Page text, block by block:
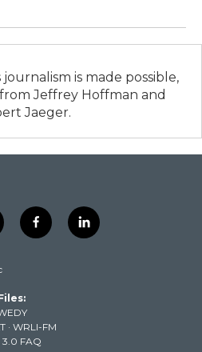
is made possible,
Jeffrey Hoffman and
Jaeger.
f
a
k
l
i
· WRLI-FM
3.0 FAQ